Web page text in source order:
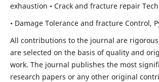
exhaustion • Crack and fracture repair
• Damage Tolerance and fracture Control,
All contributions to the journal are
are selected on the basis of quality and
work. The journal publishes the most
research papers or any other original